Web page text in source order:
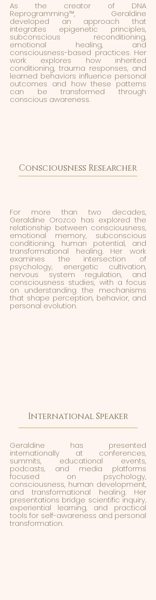
As the creator of DNA
Reprogramming™, Geraldine
developed an approach that
integrates epigenetic principles,
subconscious reconditioning,
emotional healing, and
consciousness-based practices. Her
work explores how inherited
conditioning, trauma responses, and
learned behaviors influence personal
outcomes and how these patterns
can be transformed through
conscious awareness.
Consciousness Researcher
For more than two decades,
Geraldine Orozco has explored the
relationship between consciousness,
emotional memory, subconscious
conditioning, human potential, and
transformational healing. Her work
examines the intersection of
psychology, energetic cultivation,
nervous system regulation, and
consciousness studies, with a focus
on understanding the mechanisms
that shape perception, behavior, and
personal evolution.
International Speaker
Geraldine has presented
internationally at conferences,
summits, educational events,
podcasts, and media platforms
focused on psychology,
consciousness, human development,
and transformational healing. Her
presentations bridge scientific inquiry,
experiential learning, and practical
tools for self-awareness and personal
transformation.